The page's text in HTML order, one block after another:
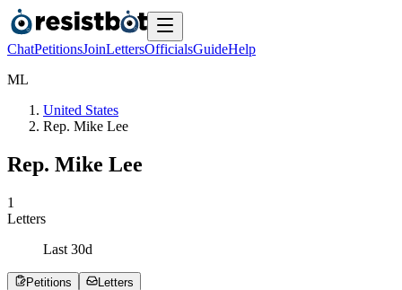
ChatPetitionsJoinLettersOfficialsGuideHelp
ML
United States
Rep. Mike Lee
Rep. Mike Lee
1
Letters
Last 30d
Petitions Letters